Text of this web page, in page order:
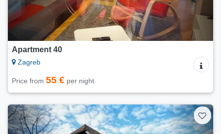
Apartment 40
Zagreb
Price from 55 € per night